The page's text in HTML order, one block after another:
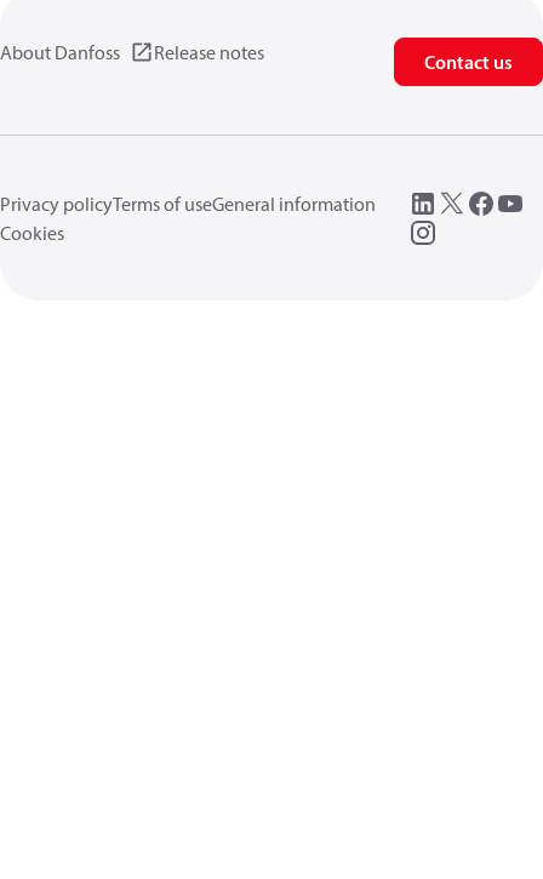
About Danfoss Release notes Contact us
Privacy policyTerms of useGeneral information
Cookies